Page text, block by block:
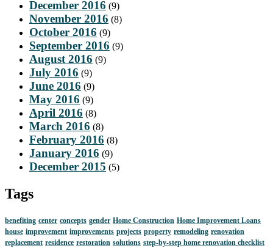
December 2016 (9)
November 2016 (8)
October 2016 (9)
September 2016 (9)
August 2016 (9)
July 2016 (9)
June 2016 (9)
May 2016 (9)
April 2016 (8)
March 2016 (8)
February 2016 (8)
January 2016 (9)
December 2015 (5)
Tags
benefiting center concepts gender Home Construction Home Improvement Loans
house improvement improvements projects property remodeling renovation
replacement residence restoration solutions step-by-step home renovation checklist